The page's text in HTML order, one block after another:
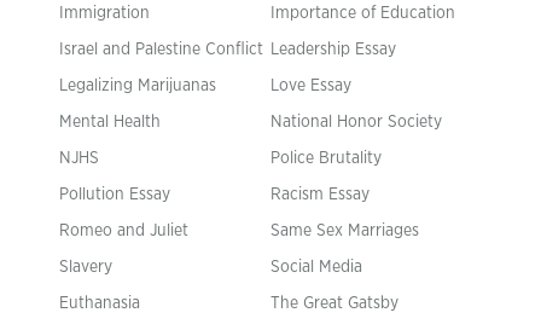
Immigration Importance of Education
Israel and Palestine Conflict Leadership Essay
Legalizing Marijuanas Love Essay
Mental Health National Honor Society
NJHS Police Brutality
Pollution Essay Racism Essay
Romeo and Juliet Same Sex Marriages
Slavery Social Media
Euthanasia The Great Gatsby